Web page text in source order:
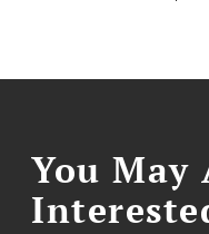
You May